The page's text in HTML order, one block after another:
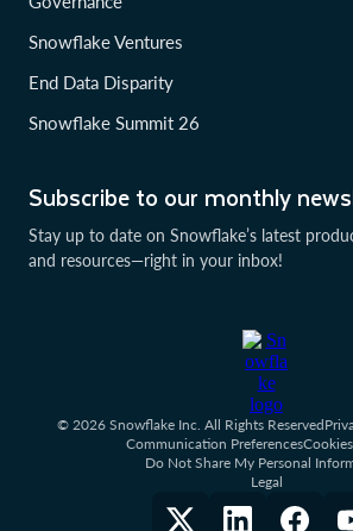
Subscribe to our monthly
Stay up to date on Snowflake’s latest
and resources—right in your inbox!
Snowflake Ventures
End Data Disparity
Snowflake Summit 26
© 2026 Snowflake Inc. All Rights Reserved
Communication Preferences
Do Not Share My Personal
Legal